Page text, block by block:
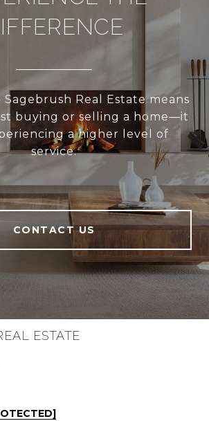
Real Estate means
buying or selling a home—it
a higher level of
service.
CONTACT US
ESTATE